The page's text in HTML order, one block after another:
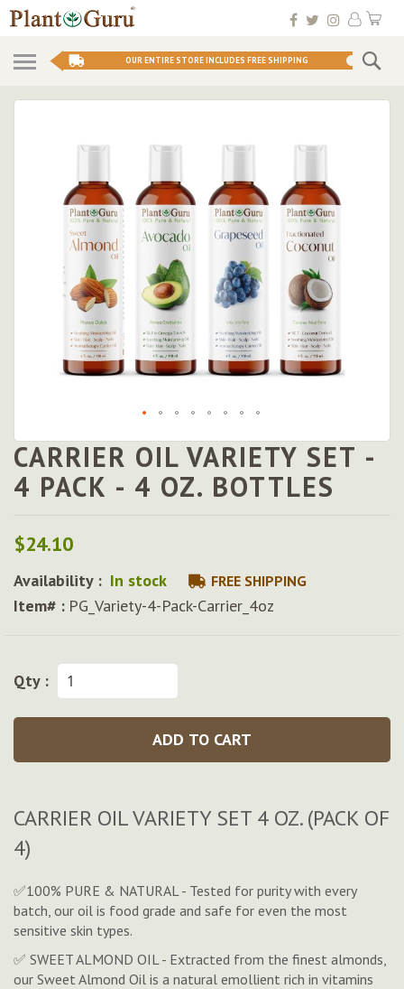
Skip
to My
OUR ENTIRE STORE INCLUDES FREE SHIPPING
Skip
to
the
the
gallery
CARRIER OIL VARIETY SET -
4 PACK - 4 OZ. BOTTLES
$24.10
Availability : In stock FREE SHIPPING
Item# : PG_Variety-4-Pack-Carrier_4oz
Qty :
ADD TO CART
CARRIER OIL VARIETY SET 4 OZ. (PACK OF
4)
✅100% PURE & NATURAL - Tested for purity with every
batch, our oil is food grade and safe for even the most
sensitive skin types.
✅ SWEET ALMOND OIL - Extracted from the finest almonds,
our Sweet Almond Oil is a natural emollient rich in vitamins